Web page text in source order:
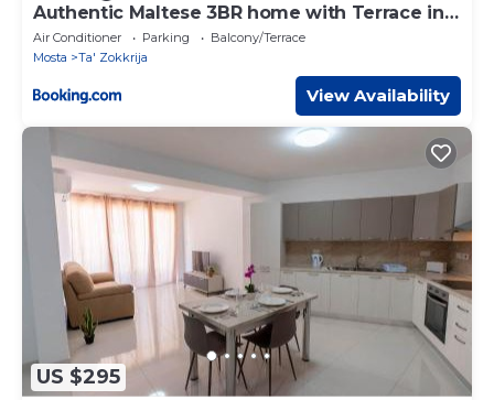
Authentic Maltese 3BR home with Terrace in
Mosta by 360 Estates
Air Conditioner Parking
Balcony/Terrace
Mosta
Ta' Zokkrija
View Availability
US $295